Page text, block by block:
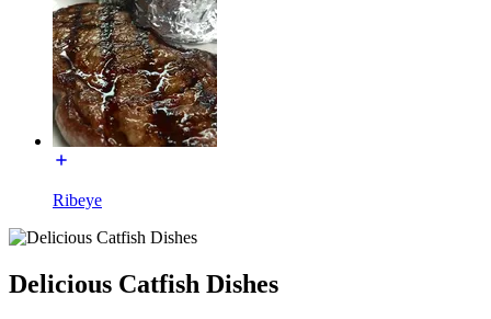
Ribeye
Delicious Catfish Dishes